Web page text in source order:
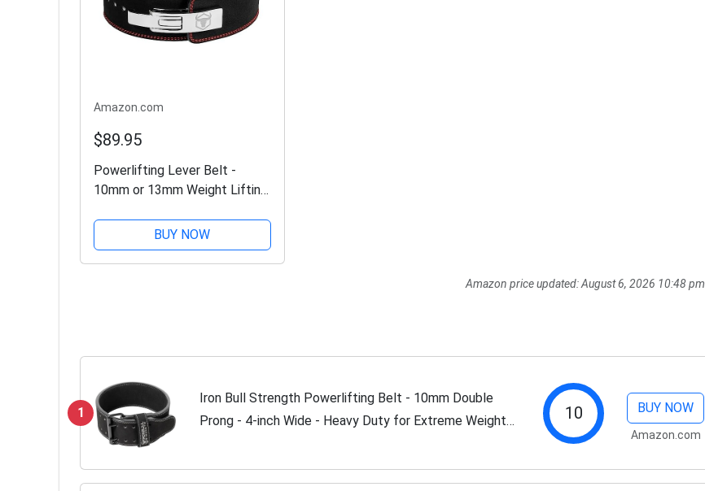
Amazon.com
$89.95
Powerlifting Lever Belt -
10mm or 13mm Weight Lifting
for Heavy Weightlifting -
Lower Back Leather Support
for Deadlifts and...
BUY NOW
Amazon price updated:August 6, 2026 10:48 pm
1
Iron Bull Strength Powerlifting Belt - 10mm Double
Prong - 4-inch Wide - Heavy Duty for Extreme Weight
10 BUY NOW
Amazon.com